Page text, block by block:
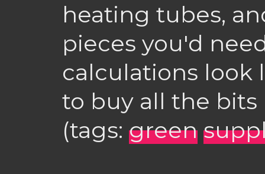
heating tubes,
pieces you'd
calculations look
to buy all the bits
(tags: green